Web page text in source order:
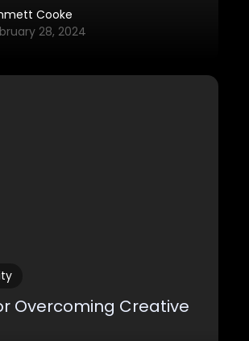
Cooke
28, 2024
Overcoming Creative